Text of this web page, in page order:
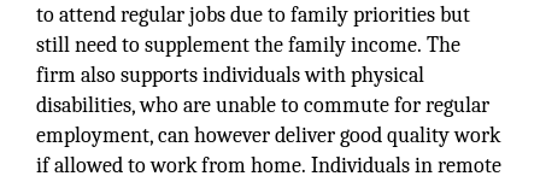
to attend regular jobs due to family priorities but
still need to supplement the family income. The
firm also supports individuals with physical
disabilities, who are unable to commute for regular
employment, can however deliver good quality work
if allowed to work from home. Individuals in remote